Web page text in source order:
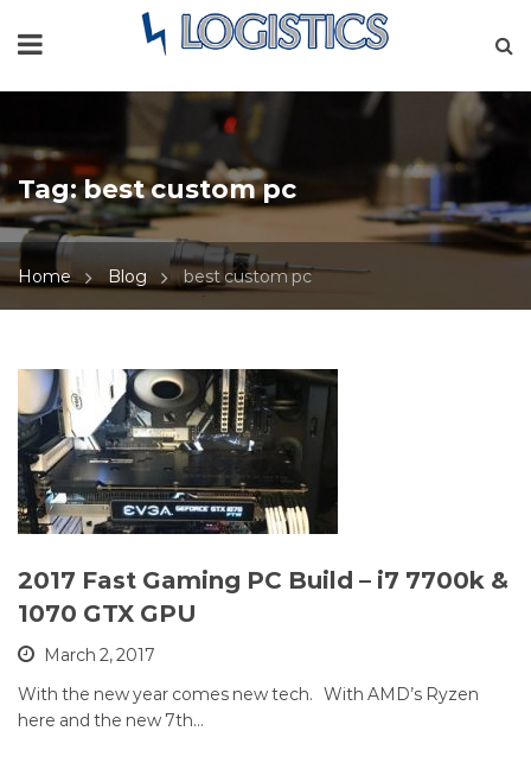
Tag:best custom pc
Home Blog best custom pc
2017 Fast Gaming PC Build – i7 7700k &
1070 GTX GPU
March 2, 2017
With the new year comes new tech. With AMD’s Ryzen
here and the new 7th…